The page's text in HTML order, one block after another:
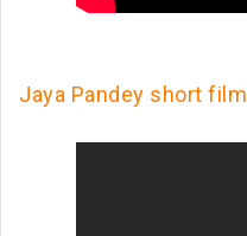
Jaya Pandey short film